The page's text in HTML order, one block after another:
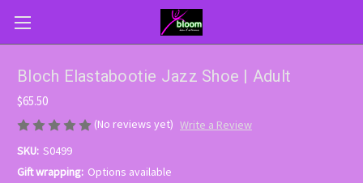
Bloch Elastabootie Jazz Shoe | Adult
$65.50
(No reviews yet) Write a Review
SKU: S0499
Gift wrapping: Options available